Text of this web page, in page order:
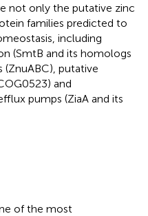
not only the putative zinc
families predicted to
including
(SmtB and its homologs
(ZnuABC), putative
and
pumps (ZiaA and its
of the most